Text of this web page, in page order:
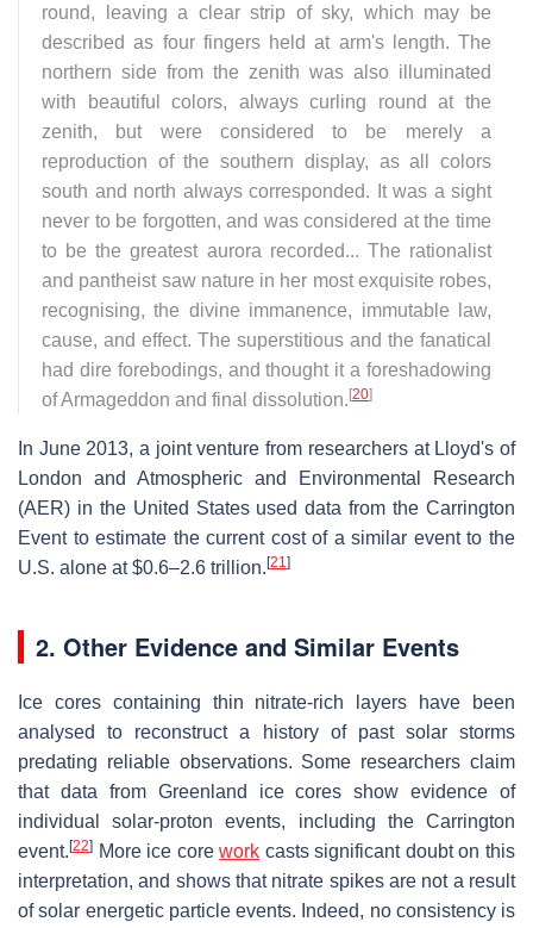
round, leaving a clear strip of sky, which may be
described as four fingers held at arm's length. The
northern side from the zenith was also illuminated
with beautiful colors, always curling round at the
zenith, but were considered to be merely a
reproduction of the southern display, as all colors
south and north always corresponded. It was a sight
never to be forgotten, and was considered at the time
to be the greatest aurora recorded... The rationalist
and pantheist saw nature in her most exquisite robes,
recognising, the divine immanence, immutable law,
cause, and effect. The superstitious and the fanatical
had dire forebodings, and thought it a foreshadowing
of Armageddon and final dissolution.[20]
In June 2013, a joint venture from researchers at Lloyd's of
London and Atmospheric and Environmental Research
(AER) in the United States used data from the Carrington
Event to estimate the current cost of a similar event to the
U.S. alone at $0.6–2.6 trillion.[21 ]
2. Other Evidence and Similar Events
Ice cores containing thin nitrate-rich layers have been
analysed to reconstruct a history of past solar storms
predating reliable observations. Some researchers claim
that data from Greenland ice cores show evidence of
individual solar-proton events, including the Carrington
event.[22] More ice corework casts significant doubt on this
interpretation, and shows that nitrate spikes are not a result
of solar energetic particle events. Indeed, no consistency is